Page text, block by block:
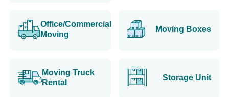
Office/Commercial
Moving
Moving Boxes
Moving Truck
Rental
Storage Unit